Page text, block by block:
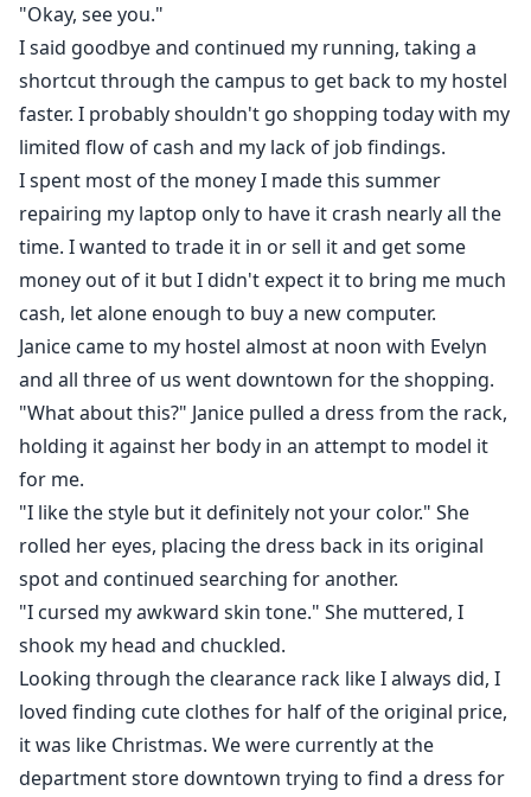
"Okay, see you."
I said goodbye and continued my running, taking a
shortcut through the campus to get back to my hostel
faster. I probably shouldn't go shopping today with my
limited flow of cash and my lack of job findings.
I spent most of the money I made this summer
repairing my laptop only to have it crash nearly all the
time. I wanted to trade it in or sell it and get some
money out of it but I didn't expect it to bring me much
cash, let alone enough to buy a new computer.
Janice came to my hostel almost at noon with Evelyn
and all three of us went downtown for the shopping.
"What about this?" Janice pulled a dress from the rack,
holding it against her body in an attempt to model it
for me.
"I like the style but it definitely not your color." She
rolled her eyes, placing the dress back in its original
spot and continued searching for another.
"I cursed my awkward skin tone." She muttered, I
shook my head and chuckled.
Looking through the clearance rack like I always did, I
loved finding cute clothes for half of the original price,
it was like Christmas. We were currently at the
department store downtown trying to find a dress for